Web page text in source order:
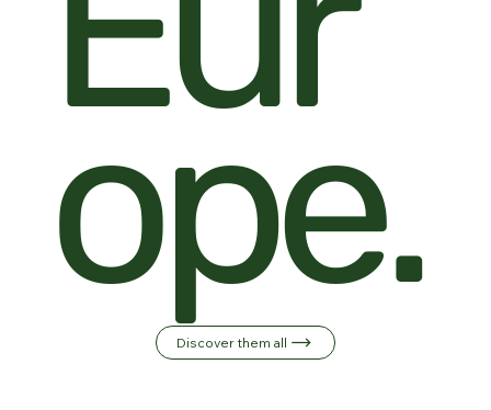
ope.
Discover them all